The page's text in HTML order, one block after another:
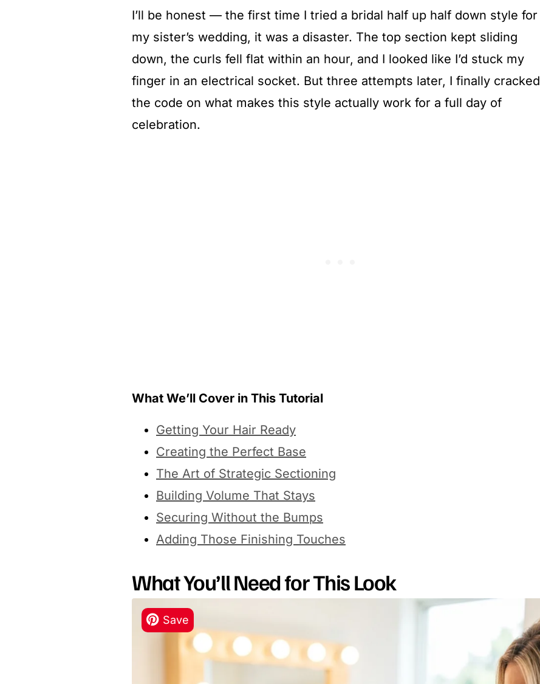
I’ll be honest — the first time I tried a bridal half up half down style for
my sister’s wedding, it was a disaster. The top section kept sliding
down, the curls fell flat within an hour, and I looked like I’d stuck my
finger in an electrical socket. But three attempts later, I finally cracked
the code on what makes this style actually work for a full day of
celebration.
What We’ll Cover in This Tutorial
Getting Your Hair Ready
Creating the Perfect Base
The Art of Strategic Sectioning
Building Volume That Stays
Securing Without the Bumps
Adding Those Finishing Touches
What You’ll Need for This Look